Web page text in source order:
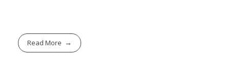
Read More